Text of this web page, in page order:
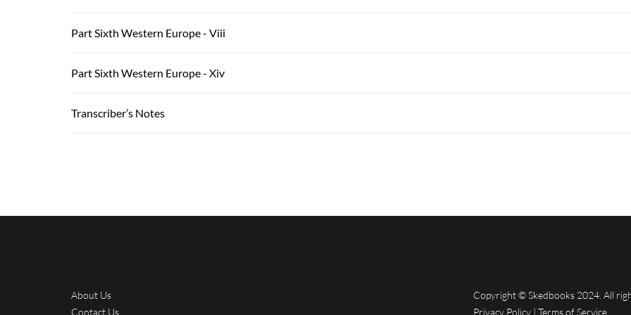
Part Sixth Western Europe - Viii
Part Sixth Western Europe - Xiv
Transcriber’s Notes
About Us
Contact Us
Copyright © Skedbooks 2024. All
Privacy Policy | Terms of Service